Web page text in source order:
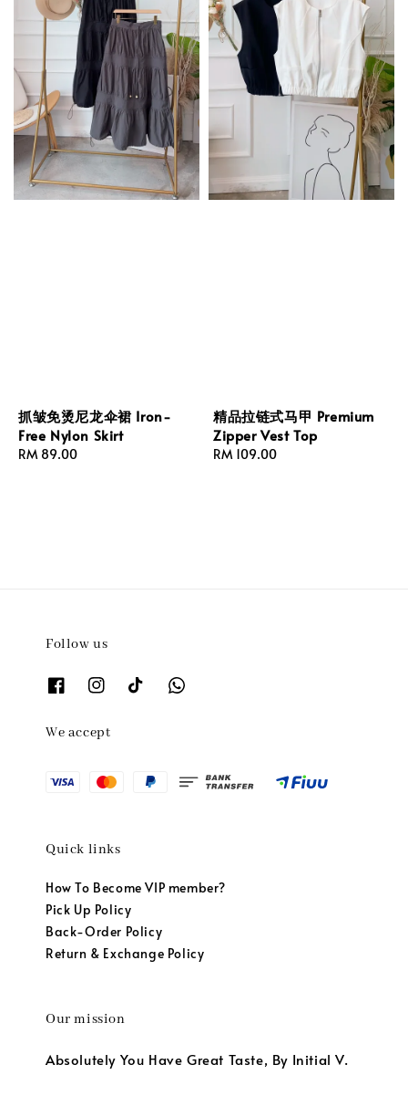
抓皱免烫尼龙伞裙 Iron-
Free Nylon Skirt
Regular
RM 89.00
精品拉链式马甲 Premium
Zipper Vest Top
Regular
RM 109.00
Follow us
We accept
Quick links
How To Become VIP member?
Pick Up Policy
Back-Order Policy
Return & Exchange Policy
Our mission
Absolutely You Have Great Taste, By Initial V.